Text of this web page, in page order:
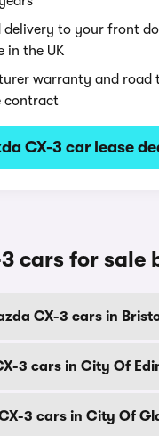
delivery to your front
in the UK
warranty and road
contract
CX-3 car lease
cars for sale
CX-3 cars in
3 cars in City Of
3 cars in City Of